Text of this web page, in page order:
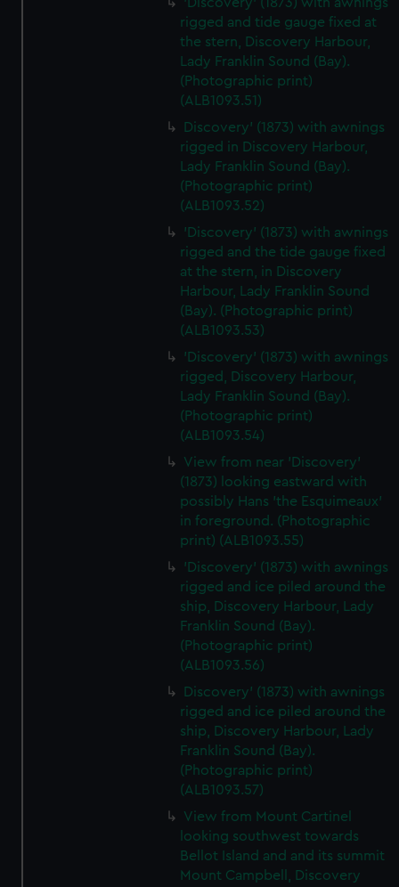
We’d like to use additional cookies to remember your
preferences, understand how our website is used, and to
help us improve it. We may also use cookies to tailor our
marketing to your interests and deliver embedded content
from third-party sources. You can choose to allow all
rigged and tide gauge fixed at
the stern, Discovery Harbour,
Lady Franklin Sound (Bay).
(Photographic print)
(ALB1093.51)
Discovery' (1873) with awnings
rigged in Discovery Harbour,
Lady Franklin Sound (Bay).
(Photographic print)
(ALB1093.52)
'Discovery' (1873) with awnings
rigged and the tide gauge fixed
at the stern, in Discovery
Harbour, Lady Franklin Sound
(Bay). (Photographic print)
(ALB1093.53)
'Discovery' (1873) with awnings
rigged, Discovery Harbour,
Lady Franklin Sound (Bay).
(Photographic print)
(ALB1093.54)
View from near 'Discovery'
(1873) looking eastward with
possibly Hans 'the Esquimeaux'
in foreground. (Photographic
print) (ALB1093.55)
'Discovery' (1873) with awnings
rigged and ice piled around the
ship, Discovery Harbour, Lady
Franklin Sound (Bay).
(Photographic print)
(ALB1093.56)
Discovery' (1873) with awnings
rigged and ice piled around the
ship, Discovery Harbour, Lady
Franklin Sound (Bay).
(Photographic print)
(ALB1093.57)
View from Mount Cartinel
looking southwest towards
Bellot Island and and its summit
Mount Campbell, Discovery